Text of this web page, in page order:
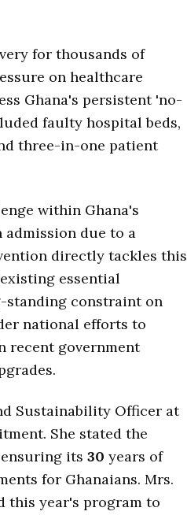
for thousands of
on healthcare
Ghana's persistent 'no-
faulty hospital beds,
three-in-one patient
within Ghana's
admission due to a
directly tackles this
essential
standing constraint on
national efforts to
recent government
Sustainability Officer at
She stated the
its 30 years of
for Ghanaians. Mrs.
this year's program to